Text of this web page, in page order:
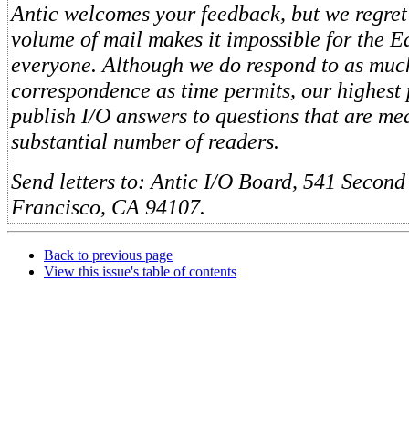
Antic welcomes your feedback, but we
volume of mail makes it impossible for the
everyone. Although we do respond to as
correspondence as time permits, our
publish I/O answers to questions that are
substantial number of readers.
Send letters to: Antic I/O Board, 541 Second
Francisco, CA 94107.
Back to previous page
View this issue's table of contents